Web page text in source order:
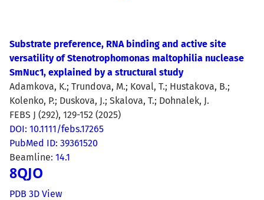
Substrate preference, RNA binding and active site
versatility of Stenotrophomonas maltophilia nuclease
SmNuc1, explained by a structural study
Adamkova, K.; Trundova, M.; Koval, T.; Hustakova, B.;
Kolenko, P.; Duskova, J.; Skalova, T.; Dohnalek, J.
FEBS J (292), 129-152 (2025)
DOI: 10.1111/febs.17265
PubMed ID: 39361520
Beamline: 14.1
8QJO
PDB 3D View